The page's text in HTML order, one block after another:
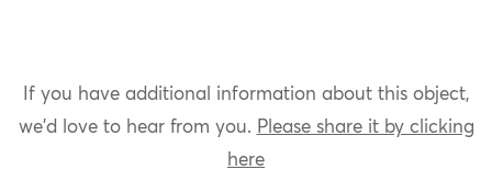
If you have additional information about this object,
we'd love to hear from you. Please share it by clicking
here